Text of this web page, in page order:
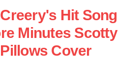
Hit Song
Minutes Scotty
Cover